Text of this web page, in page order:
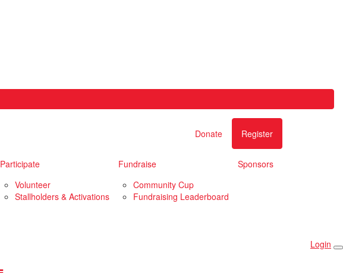
Donate Register
Participate
Volunteer
Stallholders & Activations
Fundraise
Community Cup
Fundraising Leaderboard
Sponsors
Login